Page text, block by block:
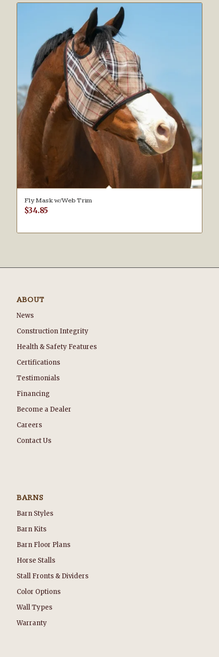
Fly Mask w/Web Trim
$34.85
ABOUT
News
Construction Integrity
Health & Safety Features
Certifications
Testimonials
Financing
Become a Dealer
Careers
Contact Us
BARNS
Barn Styles
Barn Kits
Barn Floor Plans
Horse Stalls
Stall Fronts & Dividers
Color Options
Wall Types
Warranty